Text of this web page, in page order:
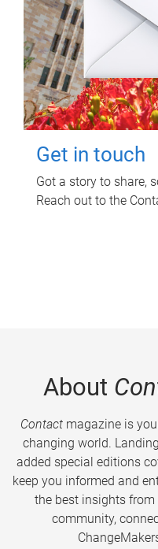
Get in touch
Got a story to share,
Reach out to the
About
Contactmagazine is
changing world.
added special editions
keep you informed and
the best insights from
community,